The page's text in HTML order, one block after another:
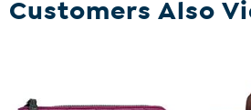
Customers Also